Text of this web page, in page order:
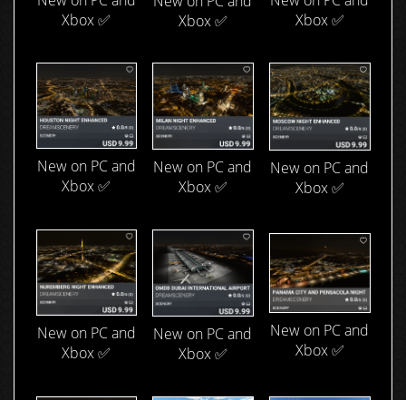
Xbox ✅
Xbox ✅
Xbox ✅
New on PC and
Xbox ✅
New on PC and
Xbox ✅
New on PC and
Xbox ✅
New on PC and
Xbox ✅
New on PC and
Xbox ✅
New on PC and
Xbox ✅